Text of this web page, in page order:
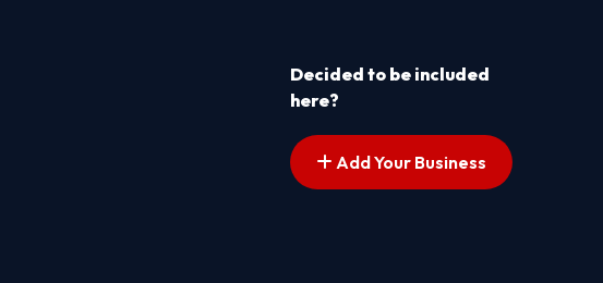
Decided to be included
here?
Add Your Business